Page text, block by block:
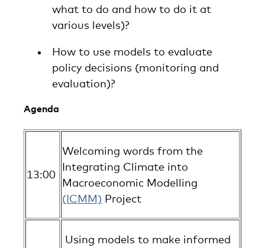
what to do and how to do it at
various levels)?
How to use models to evaluate
policy decisions (monitoring and
evaluation)?
Agenda
13:00
Welcoming words from the
Integrating Climate into
Macroeconomic Modelling
(ICMM) Project
Using models to make informed